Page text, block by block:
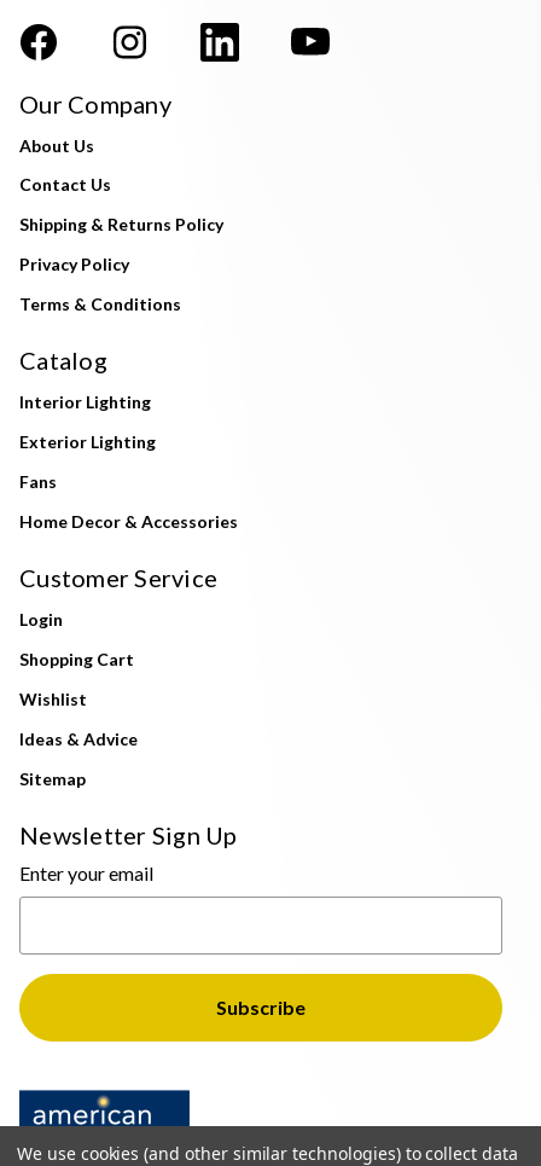
Our Company
About Us
Contact Us
Shipping & Returns Policy
Privacy Policy
Terms & Conditions
Catalog
Interior Lighting
Exterior Lighting
Fans
Home Decor & Accessories
Customer Service
Login
Shopping Cart
Wishlist
Ideas & Advice
Sitemap
Newsletter Sign Up
Enter your email
We use cookies (and other similar technologies) to collect data